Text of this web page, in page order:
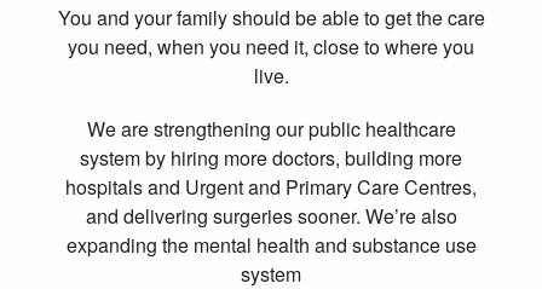
You and your family should be able to get the care
you need, when you need it, close to where you
live.
We are strengthening our public healthcare
system by hiring more doctors, building more
hospitals and Urgent and Primary Care Centres,
and delivering surgeries sooner. We’re also
expanding the mental health and substance use
system